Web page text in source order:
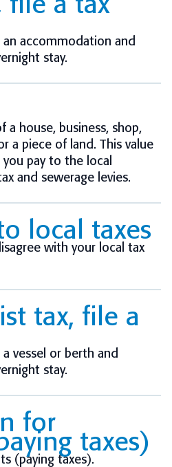
an accommodation and
stay.
a house, business, shop,
a piece of land. This value
pay to the local
and sewerage levies.
local taxes
with your local tax
tax, file a
vessel or berth and
stay.
for
taxes)
(paying taxes).